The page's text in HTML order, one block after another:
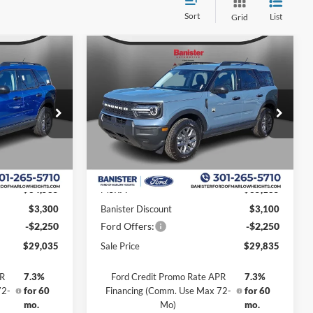
Sort Grid List
TRE25493
$5,550
SAVINGS
$34,585
$3,300
-$2,250
$29,035
7.3%
for 60
mo.
Ford Bronco Sport
Special Offer
Price Drop
VIN:3FMCR9BN7TRE25960Stock:TRE25960
Model: R9B
$29,835
SALE PRICE
$5,350
SAVINGS
Less
MSRP:
$35,185
Banister Discount
$3,100
Ford Offers: -$2,250
Sale Price $29,835
Ford Credit Promo Rate APR
Financing (Comm. Use Max 72-
Mo)
7.3%
for 60
mo.
Compare Vehicle